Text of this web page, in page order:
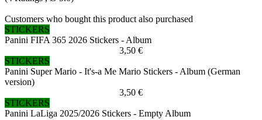
Customers who bought this product also purchased
STICKERS
Panini FIFA 365 2026 Stickers - Album
3,50 €
STICKERS
Panini Super Mario - It's-a Me Mario Stickers - Album (German
version)
3,50 €
STICKERS
Panini LaLiga 2025/2026 Stickers - Empty Album